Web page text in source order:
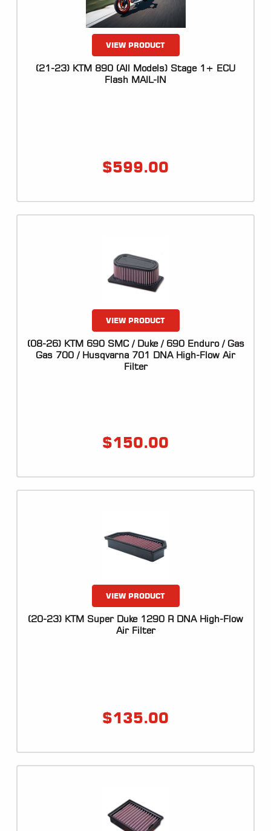
VIEW PRODUCT
(21-23) KTM 890 (All Models) Stage 1+ ECU
Flash MAIL-IN
$599.00
VIEW PRODUCT
(08-26) KTM 690 SMC / Duke / 690 Enduro / Gas
Gas 700 / Husqvarna 701 DNA High-Flow Air
Filter
$150.00
VIEW PRODUCT
(20-23) KTM Super Duke 1290 R DNA High-Flow
Air Filter
$135.00